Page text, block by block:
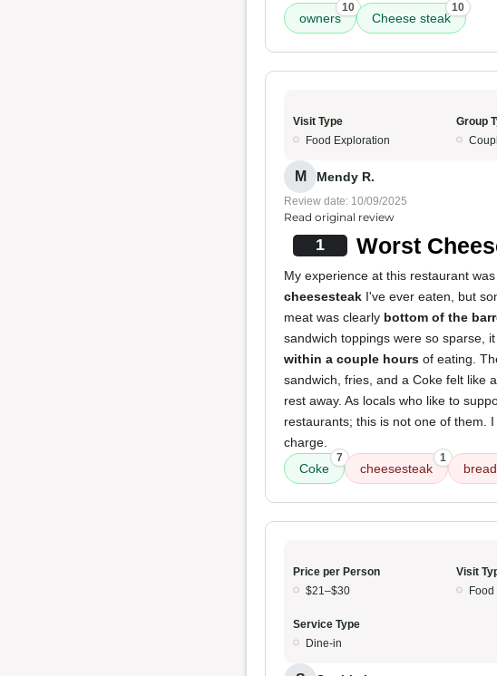
owners
10
Cheese steak
10
Visit Type
Food Exploration
Group
M Mendy R.
Review date: 10/09/2025
Read original review
1 Worst
My experience at this restaurant
cheesesteak I've ever eaten, but
meat was clearly bottom of the
sandwich toppings were so sparse,
within a couple hours of eating.
sandwich, fries, and a Coke felt like
rest away. As locals who like to
restaurants; this is not one of them.
charge.
Coke
7
cheesesteak
1
bread
Price per Person
$21–$30
Visit
Service Type
Dine-in